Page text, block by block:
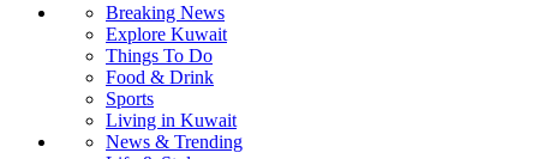
Breaking News
Explore Kuwait
Things To Do
Food & Drink
Sports
Living in Kuwait
News & Trending